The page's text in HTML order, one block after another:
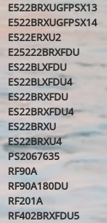
E522BRXUGFPSX13
E522BRXUGFPSX14
E522ERXU2
E25222BRXFDU
ES22BLXFDU
ES22BLXFDU4
ES22BRXFDU
ES22BRXFDU4
ES22BRXU
ES22BRXU4
PS2067635
RF90A
RF90A180DU
RF201A
RF402BRXFDU5